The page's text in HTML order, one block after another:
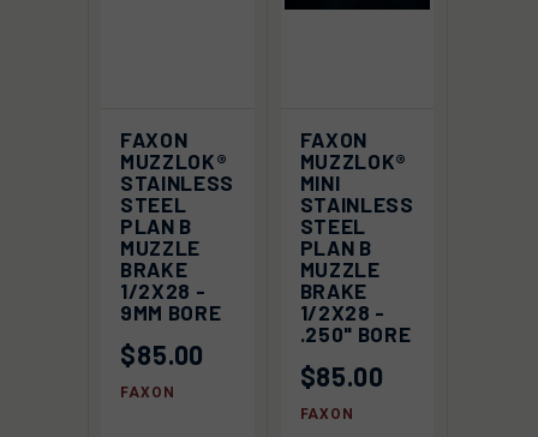
FAXON
MUZZLOK®
STAINLESS
STEEL
PLAN B
MUZZLE
BRAKE
1/2X28 -
9MM BORE
$85.00
FAXON
FAXON
MUZZLOK®
MINI
STAINLESS
STEEL
PLAN B
MUZZLE
BRAKE
1/2X28 -
.250" BORE
$85.00
FAXON